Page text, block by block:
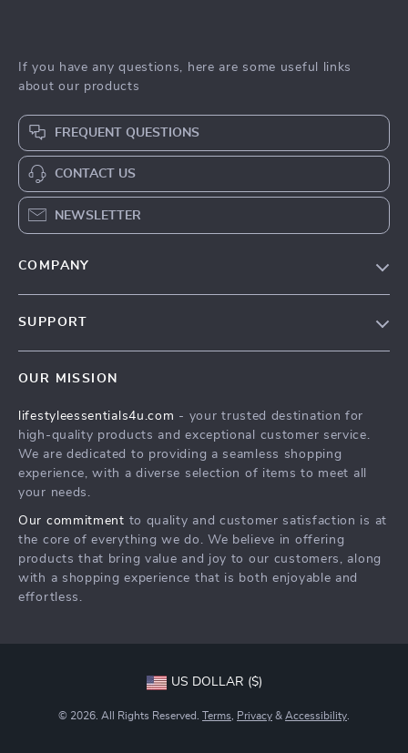
If you have any questions, here are some useful links
about our products
FREQUENT QUESTIONS
CONTACT US
NEWSLETTER
COMPANY
Community
SUPPORT
FAQ
Returns Center
Payment Methods
OUR MISSION
lifestyleessentials4u.com - your trusted destination for
high-quality products and exceptional customer service.
We are dedicated to providing a seamless shopping
experience, with a diverse selection of items to meet all
your needs.
Our commitment to quality and customer satisfaction is at
the core of everything we do. We believe in offering
products that bring value and joy to our customers, along
with a shopping experience that is both enjoyable and
effortless.
US DOLLAR ($)
© 2026. All Rights Reserved. Terms Privacy & Accessibility